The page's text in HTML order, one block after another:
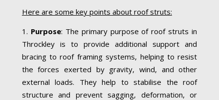
Here are some key points about roof struts:
Purpose: The primary purpose of roof struts in
Throckley is to provide additional support and
bracing to roof framing systems, helping to resist
the forces exerted by gravity, wind, and other
external loads. They help to stabilise the roof
structure and prevent sagging, deformation, or